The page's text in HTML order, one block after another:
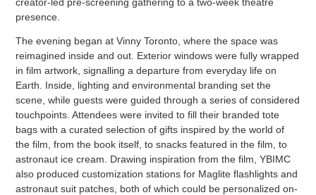
presence.
The evening began at Vinny Toronto, where the space was
reimagined inside and out. Exterior windows were fully wrapped
in film artwork, signalling a departure from everyday life on
Earth. Inside, lighting and environmental branding set the
scene, while guests were guided through a series of considered
touchpoints. Attendees were invited to fill their branded tote
bags with a curated selection of gifts inspired by the world of
the film, from the book itself, to snacks featured in the film, to
astronaut ice cream. Drawing inspiration from the film, YBIMC
also produced customization stations for Maglite flashlights and
astronaut suit patches, both of which could be personalized on-